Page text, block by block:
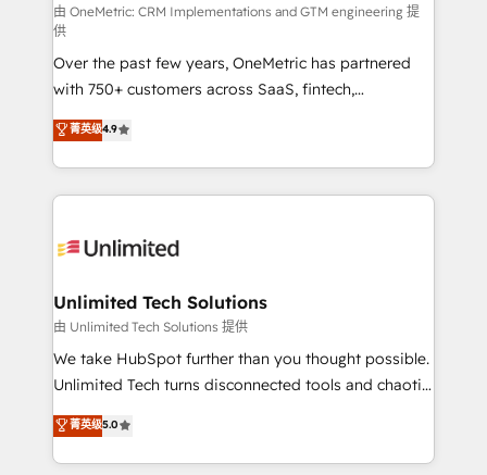
architecture, AI enablement, and strategic marketing,
delivered through our proprietary FLAIR framework
for responsible AI adoption. As a HubSpot Elite
Partner and ISO 27001:2022 certified consultancy,
we blend strategy, creativity, and technology to help
organisations scale smarter and grow stronger.
由 OneMetric: CRM Implementations and GTM engineering 提
供
Over the past few years, OneMetric has partnered
with 750+ customers across SaaS, fintech,
healthcare, real estate, and other industries. With
150+ HubSpot-certified experts, we deliver scalable
solutions to complex GTM and RevOps challenges.
Our Expertise 🔹 Onboarding & Implementation:
tailored to your GTM motion. 🔹 Migrations:
from other CRMs to HubSpot without data loss or
downtime. 🔹 RevOps Strategy: Align teams,
processes, and data to drive revenue efficiency. 🔹
Integrations: Connect HubSpot with your tech stack
tailored apps, workflows, and configurations. We are
SOC 2 Type II and ISO 27001 certified, reinforcing
菁英级4.9
Unlimited Tech Solutions
由 Unlimited Tech Solutions 提供
We take HubSpot further than you thought possible.
Unlimited Tech turns disconnected tools and chaotic
processes into a seamless, high-performing revenue
engine. We combine RevOps strategy with deep
technical execution to help teams scale faster—with
菁英级5.0